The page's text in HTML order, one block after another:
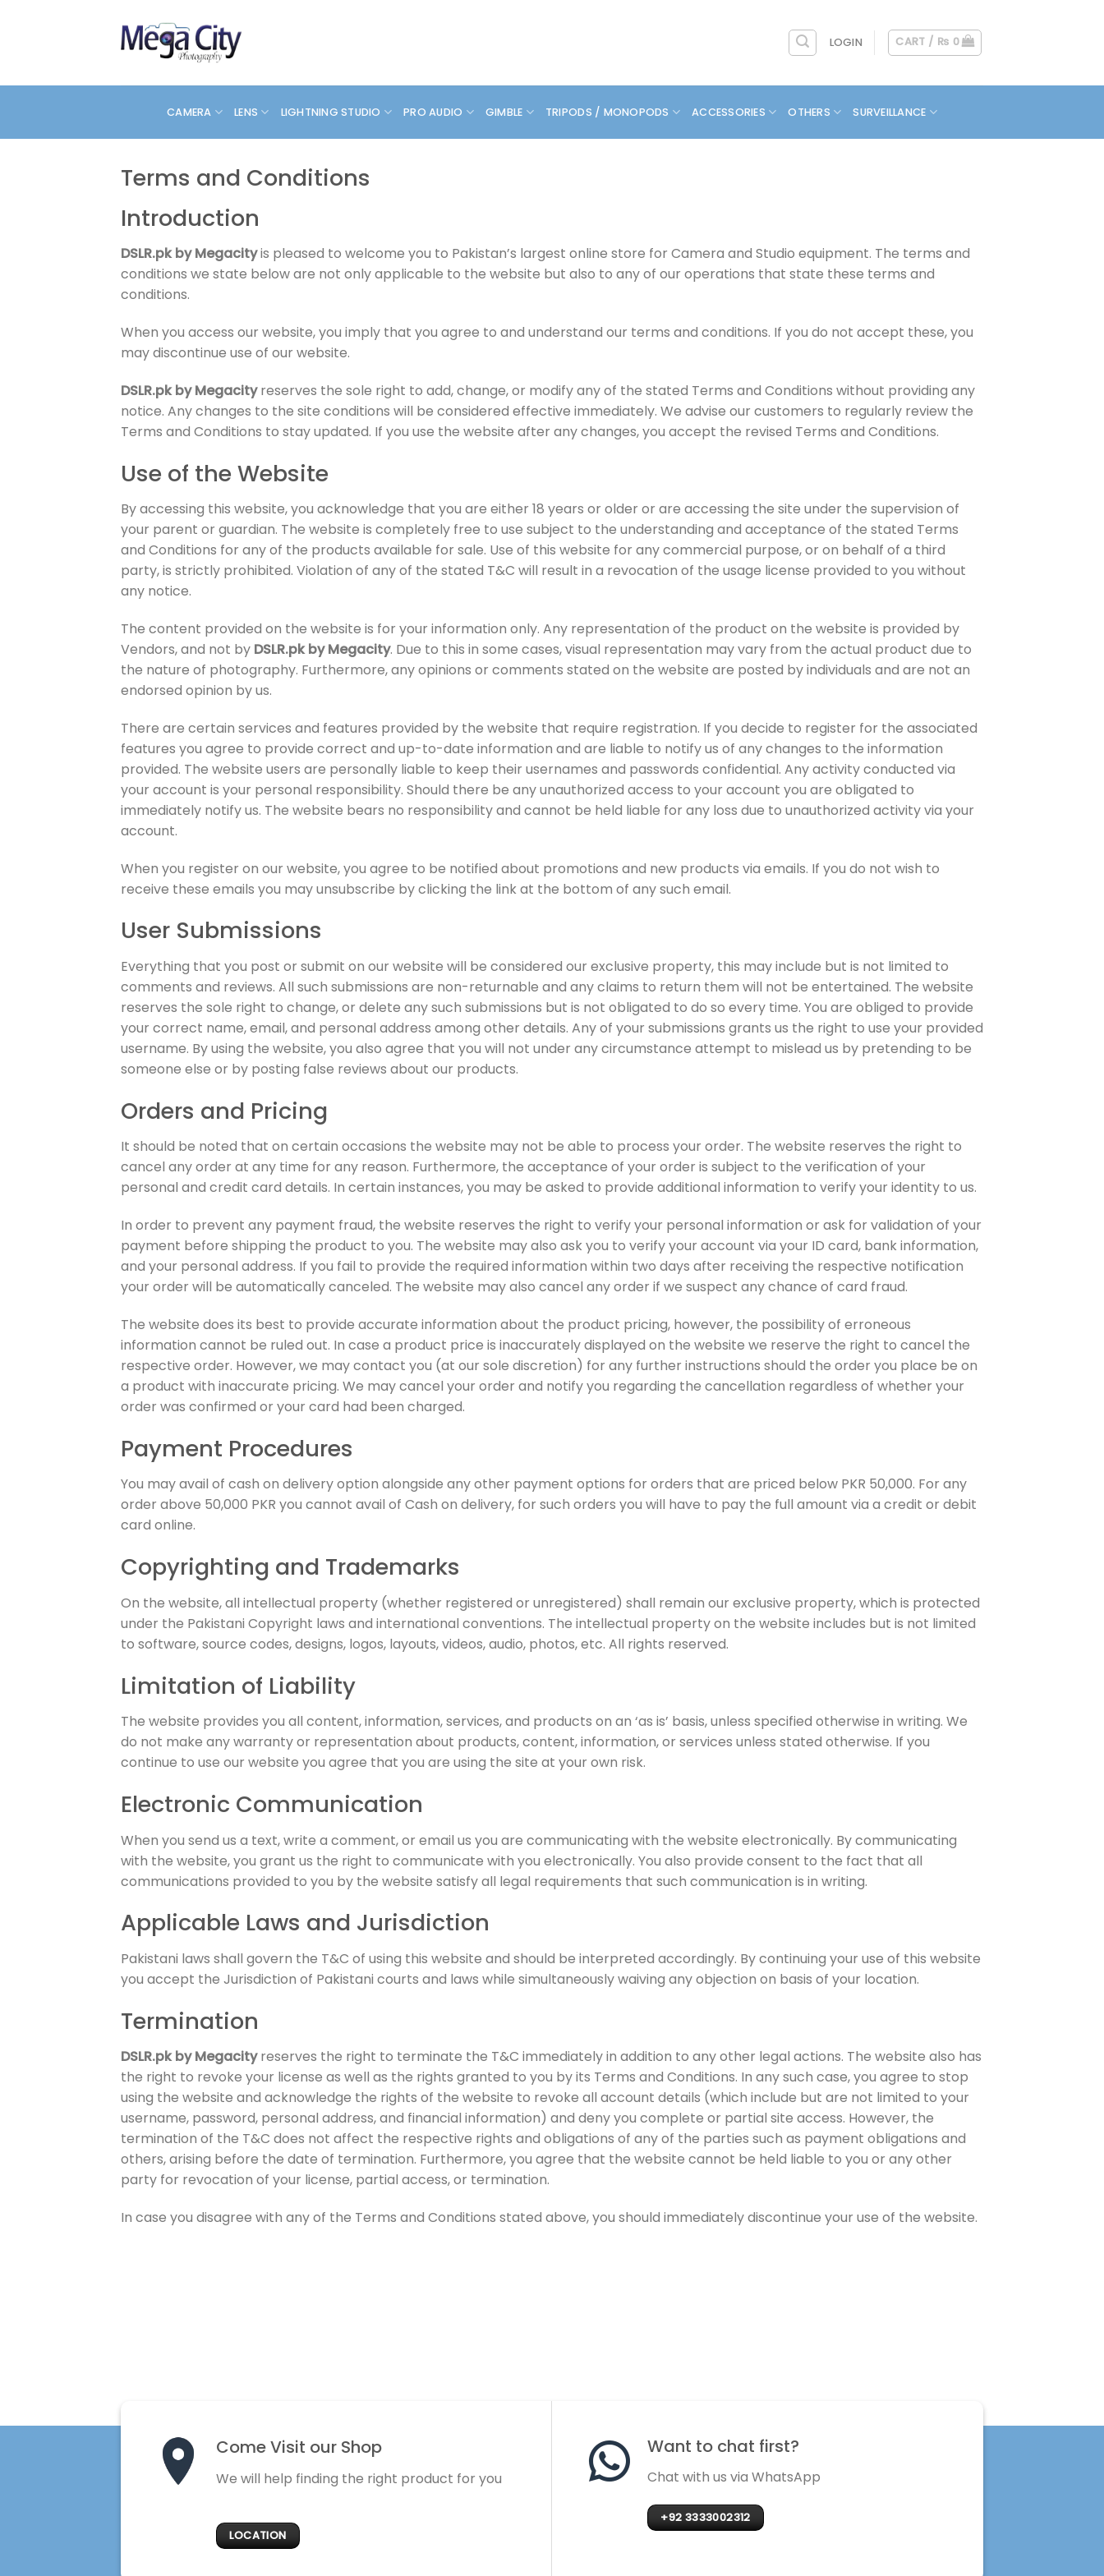
LOGIN CART / ₨ 0
CAMERA LENS LIGHTNING STUDIO PRO AUDIO GIMBLE TRIPODS / MONOPODS ACCESSORIES OTHERS SURVEILLANCE
Terms and Conditions
Introduction
DSLR.pk by Megacityis pleased to welcome you to Pakistan’s largest online store for Camera and Studio equipment. The terms and
conditions we state below are not only applicable to the website but also to any of our operations that state these terms and
conditions.
When you access our website, you imply that you agree to and understand our terms and conditions. If you do not accept these, you
may discontinue use of our website.
DSLR.pk by Megacityreserves the sole right to add, change, or modify any of the stated Terms and Conditions without providing any
notice. Any changes to the site conditions will be considered effective immediately. We advise our customers to regularly review the
Terms and Conditions to stay updated. If you use the website after any changes, you accept the revised Terms and Conditions.
Use of the Website
By accessing this website, you acknowledge that you are either 18 years or older or are accessing the site under the supervision of
your parent or guardian. The website is completely free to use subject to the understanding and acceptance of the stated Terms
and Conditions for any of the products available for sale. Use of this website for any commercial purpose, or on behalf of a third
party, is strictly prohibited. Violation of any of the stated T&C will result in a revocation of the usage license provided to you without
any notice.
The content provided on the website is for your information only. Any representation of the product on the website is provided by
Vendors, and not by DSLR.pk by Megacity. Due to this in some cases, visual representation may vary from the actual product due to
the nature of photography. Furthermore, any opinions or comments stated on the website are posted by individuals and are not an
endorsed opinion by us.
There are certain services and features provided by the website that require registration. If you decide to register for the associated
features you agree to provide correct and up-to-date information and are liable to notify us of any changes to the information
provided. The website users are personally liable to keep their usernames and passwords confidential. Any activity conducted via
your account is your personal responsibility. Should there be any unauthorized access to your account you are obligated to
immediately notify us. The website bears no responsibility and cannot be held liable for any loss due to unauthorized activity via your
account.
When you register on our website, you agree to be notified about promotions and new products via emails. If you do not wish to
receive these emails you may unsubscribe by clicking the link at the bottom of any such email.
User Submissions
Everything that you post or submit on our website will be considered our exclusive property, this may include but is not limited to
comments and reviews. All such submissions are non-returnable and any claims to return them will not be entertained. The website
reserves the sole right to change, or delete any such submissions but is not obligated to do so every time. You are obliged to provide
your correct name, email, and personal address among other details. Any of your submissions grants us the right to use your provided
username. By using the website, you also agree that you will not under any circumstance attempt to mislead us by pretending to be
someone else or by posting false reviews about our products.
Orders and Pricing
It should be noted that on certain occasions the website may not be able to process your order. The website reserves the right to
cancel any order at any time for any reason. Furthermore, the acceptance of your order is subject to the verification of your
personal and credit card details. In certain instances, you may be asked to provide additional information to verify your identity to us.
In order to prevent any payment fraud, the website reserves the right to verify your personal information or ask for validation of your
payment before shipping the product to you. The website may also ask you to verify your account via your ID card, bank information,
and your personal address. If you fail to provide the required information within two days after receiving the respective notification
your order will be automatically canceled. The website may also cancel any order if we suspect any chance of card fraud.
The website does its best to provide accurate information about the product pricing, however, the possibility of erroneous
information cannot be ruled out. In case a product price is inaccurately displayed on the website we reserve the right to cancel the
respective order. However, we may contact you (at our sole discretion) for any further instructions should the order you place be on
a product with inaccurate pricing. We may cancel your order and notify you regarding the cancellation regardless of whether your
order was confirmed or your card had been charged.
Payment Procedures
You may avail of cash on delivery option alongside any other payment options for orders that are priced below PKR 50,000. For any
order above 50,000 PKR you cannot avail of Cash on delivery, for such orders you will have to pay the full amount via a credit or debit
card online.
Copyrighting and Trademarks
On the website, all intellectual property (whether registered or unregistered) shall remain our exclusive property, which is protected
under the Pakistani Copyright laws and international conventions. The intellectual property on the website includes but is not limited
to software, source codes, designs, logos, layouts, videos, audio, photos, etc. All rights reserved.
Limitation of Liability
The website provides you all content, information, services, and products on an ‘as is’ basis, unless specified otherwise in writing. We
do not make any warranty or representation about products, content, information, or services unless stated otherwise. If you
continue to use our website you agree that you are using the site at your own risk.
Electronic Communication
When you send us a text, write a comment, or email us you are communicating with the website electronically. By communicating
with the website, you grant us the right to communicate with you electronically. You also provide consent to the fact that all
communications provided to you by the website satisfy all legal requirements that such communication is in writing.
Applicable Laws and Jurisdiction
Pakistani laws shall govern the T&C of using this website and should be interpreted accordingly. By continuing your use of this website
you accept the Jurisdiction of Pakistani courts and laws while simultaneously waiving any objection on basis of your location.
Termination
DSLR.pk by Megacityreserves the right to terminate the T&C immediately in addition to any other legal actions. The website also has
the right to revoke your license as well as the rights granted to you by its Terms and Conditions. In any such case, you agree to stop
using the website and acknowledge the rights of the website to revoke all account details (which include but are not limited to your
username, password, personal address, and financial information) and deny you complete or partial site access. However, the
termination of the T&C does not affect the respective rights and obligations of any of the parties such as payment obligations and
others, arising before the date of termination. Furthermore, you agree that the website cannot be held liable to you or any other
party for revocation of your license, partial access, or termination.
In case you disagree with any of the Terms and Conditions stated above, you should immediately discontinue your use of the website.
Come Visit our Shop
We will help finding the right product for you
LOCATION
Want to chat first?
Chat with us via WhatsApp
+92 3333002312